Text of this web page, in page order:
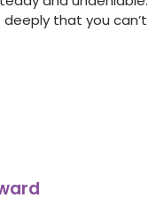
that you can’t